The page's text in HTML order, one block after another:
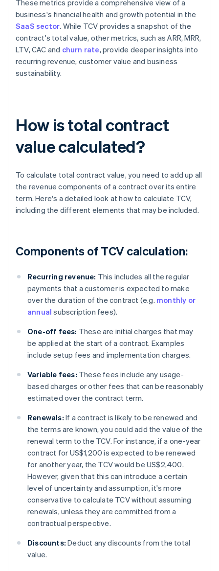
These metrics provide a comprehensive view of a
business's financial health and growth potential in the
SaaS sector. While TCV provides a snapshot of the
contract's total value, other metrics, such as ARR, MRR,
LTV, CAC and churn rate, provide deeper insights into
recurring revenue, customer value and business
sustainability.
How is total contract
value calculated?
To calculate total contract value, you need to add up all
the revenue components of a contract over its entire
term. Here's a detailed look at how to calculate TCV,
including the different elements that may be included.
Components of TCV calculation:
Recurring revenue: This includes all the regular
payments that a customer is expected to make
over the duration of the contract (e.g. monthly or
annual subscription fees).
One-off fees: These are initial charges that may
be applied at the start of a contract. Examples
include setup fees and implementation charges.
Variable fees: These fees include any usage-
based charges or other fees that can be reasonably
estimated over the contract term.
Renewals: If a contract is likely to be renewed and
the terms are known, you could add the value of the
renewal term to the TCV. For instance, if a one-year
contract for US$1,200 is expected to be renewed
for another year, the TCV would be US$2,400.
However, given that this can introduce a certain
level of uncertainty and assumption, it's more
conservative to calculate TCV without assuming
renewals, unless they are committed from a
contractual perspective.
Discounts: Deduct any discounts from the total
value.